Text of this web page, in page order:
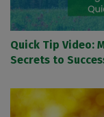
Quick Tip Video:
Secrets to